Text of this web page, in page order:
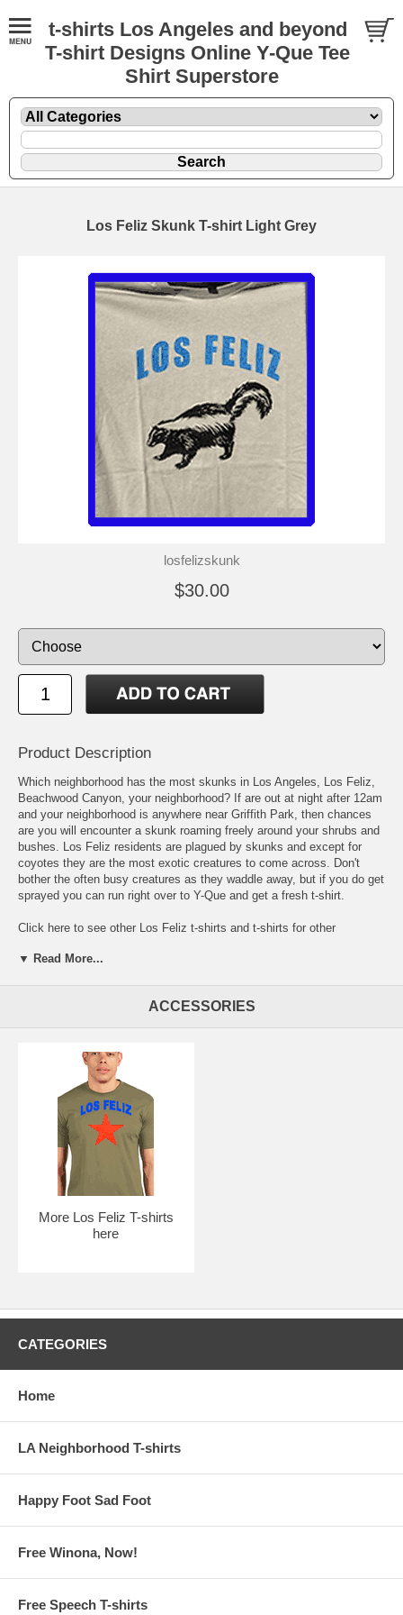
t-shirts Los Angeles and beyond
T-shirt Designs Online Y-Que Tee
Shirt Superstore
Los Feliz Skunk T-shirt Light Grey
losfelizskunk
$30.00
Product Description
Which neighborhood has the most skunks in Los Angeles, Los Feliz,
Beachwood Canyon, your neighborhood? If are out at night after 12am
and your neighborhood is anywhere near Griffith Park, then chances
are you will encounter a skunk roaming freely around your shrubs and
bushes. Los Feliz residents are plagued by skunks and except for
coyotes they are the most exotic creatures to come across. Don't
bother the often busy creatures as they waddle away, but if you do get
sprayed you can run right over to Y-Que and get a fresh t-shirt.
Click here to see other
Los Feliz t-shirts and t-shirts for other
▼ Read More...
ACCESSORIES
More Los Feliz T-shirts
here
CATEGORIES
Home
LA Neighborhood T-shirts
Happy Foot Sad Foot
Free Winona, Now!
Free Speech T-shirts